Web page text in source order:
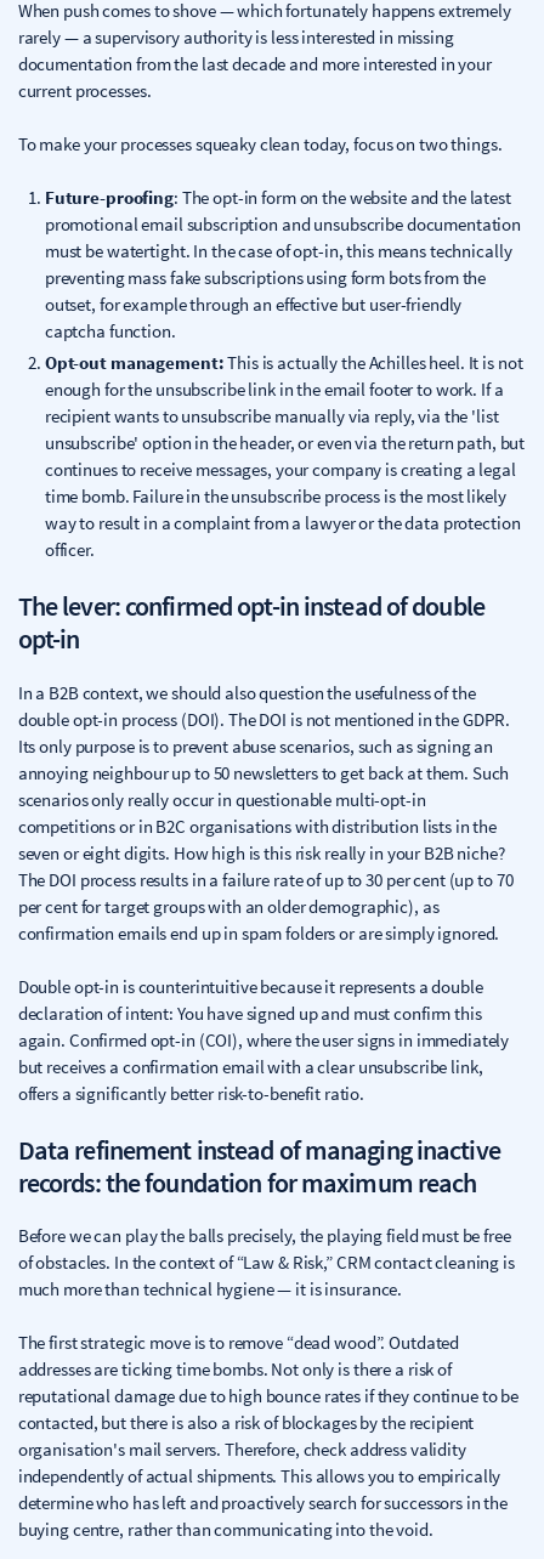
When push comes to shove — which fortunately happens extremely
rarely — a supervisory authority is less interested in missing
documentation from the last decade and more interested in your
current processes.
To make your processes squeaky clean today, focus on two things.
Future-proofing: The opt-in form on the website and the latest
promotional email subscription and unsubscribe documentation
must be watertight. In the case of opt-in, this means technically
preventing mass fake subscriptions using form bots from the
outset, for example through an effective but user-friendly
captcha function.
Opt-out management:This is actually the Achilles heel. It is not
enough for the unsubscribe link in the email footer to work. If a
recipient wants to unsubscribe manually via reply, via the 'list
unsubscribe' option in the header, or even via the return path, but
continues to receive messages, your company is creating a legal
time bomb. Failure in the unsubscribe process is the most likely
way to result in a complaint from a lawyer or the data protection
officer.
The lever: confirmed opt-in instead of double
opt-in
In a B2B context, we should also question the usefulness of the
double opt-in process (DOI). The DOI is not mentioned in the GDPR.
Its only purpose is to prevent abuse scenarios, such as signing an
annoying neighbour up to 50 newsletters to get back at them. Such
scenarios only really occur in questionable multi-opt-in
competitions or in B2C organisations with distribution lists in the
seven or eight digits. How high is this risk really in your B2B niche?
The DOI process results in a failure rate of up to 30 per cent (up to 70
per cent for target groups with an older demographic), as
confirmation emails end up in spam folders or are simply ignored.
Double opt-in is counterintuitive because it represents a double
declaration of intent: You have signed up and must confirm this
again. Confirmed opt-in (COI), where the user signs in immediately
but receives a confirmation email with a clear unsubscribe link,
offers a significantly better risk-to-benefit ratio.
Data refinement instead of managing inactive
records: the foundation for maximum reach
Before we can play the balls precisely, the playing field must be free
of obstacles. In the context of “Law & Risk,” CRM contact cleaning is
much more than technical hygiene — it is insurance.
The first strategic move is to remove “dead wood”. Outdated
addresses are ticking time bombs. Not only is there a risk of
reputational damage due to high bounce rates if they continue to be
contacted, but there is also a risk of blockages by the recipient
organisation's mail servers. Therefore, check address validity
independently of actual shipments. This allows you to empirically
determine who has left and proactively search for successors in the
buying centre, rather than communicating into the void.